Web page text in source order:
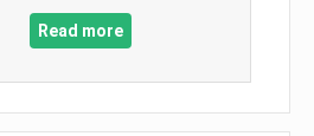
Read more